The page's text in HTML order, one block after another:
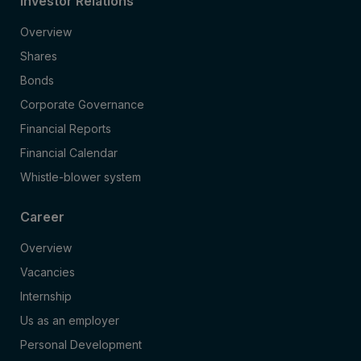
Overview
Shares
Bonds
Corporate Governance
Financial Reports
Financial Calendar
Whistle-blower system
Career
Overview
Vacancies
Internship
Us as an employer
Personal Development